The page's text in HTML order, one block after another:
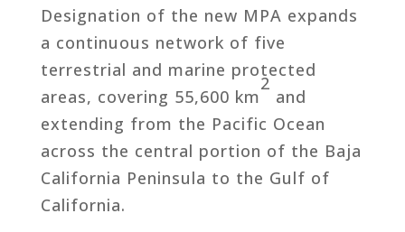
Designation of the new MPA expands
a continuous network of five
terrestrial and marine protected
areas, covering 55,600 km
2
and
extending from the Pacific Ocean
across the central portion of the Baja
California Peninsula to the Gulf of
California.